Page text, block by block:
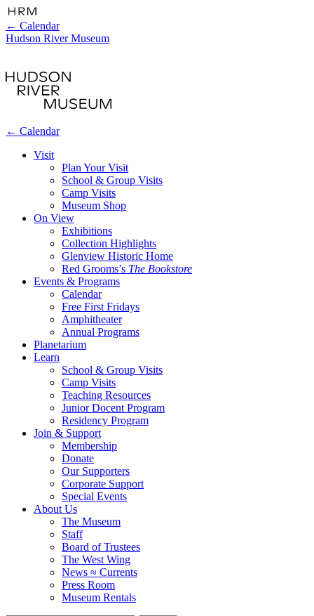
← Calendar
Hudson River Museum
← Calendar
Visit
Plan Your Visit
School & Group Visits
Camp Visits
Museum Shop
On View
Exhibitions
Collection Highlights
Glenview Historic Home
Red Grooms’s The Bookstore
Events & Programs
Calendar
Free First Fridays
Amphitheater
Annual Programs
Planetarium
Learn
School & Group Visits
Camp Visits
Teaching Resources
Junior Docent Program
Residency Program
Join & Support
Membership
Donate
Our Supporters
Corporate Support
Special Events
About Us
The Museum
Staff
Board of Trustees
The West Wing
News ≈ Currents
Press Room
Museum Rentals